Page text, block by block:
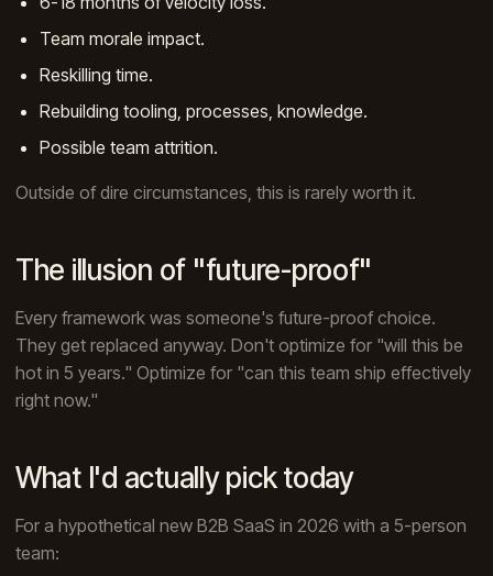
Team morale impact.
Reskilling time.
Rebuilding tooling, processes, knowledge.
Possible team attrition.
Outside of dire circumstances, this is rarely worth it.
The illusion of "future-proof"
Every framework was someone's future-proof choice.
They get replaced anyway. Don't optimize for "will this be
hot in 5 years." Optimize for "can this team ship effectively
right now."
What I'd actually pick today
For a hypothetical new B2B SaaS in 2026 with a 5-person
team: